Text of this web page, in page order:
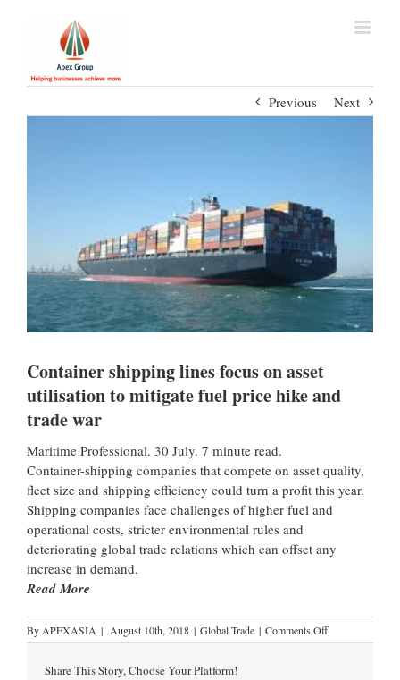
Previous Next
Container shipping lines focus on asset
utilisation to mitigate fuel price hike and
trade war
Maritime Professional. 30 July. 7 minute read.
Container-shipping companies that compete on asset quality,
fleet size and shipping efficiency could turn a profit this year.
Shipping companies face challenges of higher fuel and
operational costs, stricter environmental rules and
deteriorating global trade relations which can offset any
increase in demand.
Read More
By APEXASIA | August 10th, 2018 | Global Trade | Comments Off
Share This Story, Choose Your Platform!